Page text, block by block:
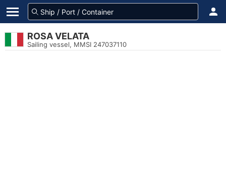
ROSA VELATA
Sailing vessel, MMSI 247037110